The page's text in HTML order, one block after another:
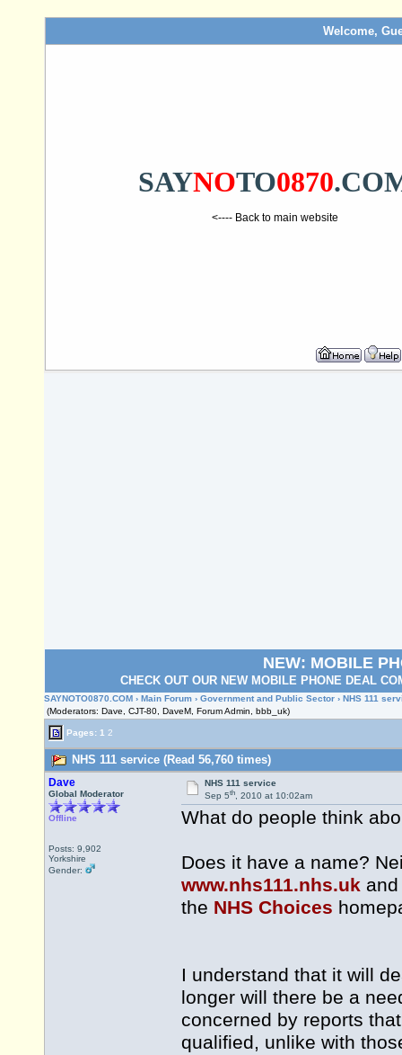
Welcome,
SAYNOTO0870
<---- Back to main website
NEW: MOBILE
CHECK OUT OUR NEW MOBILE PHONE DEAL
SAYNOTO0870.COM › Main Forum › Government and Public Sector › NHS 111
(Moderators: Dave, CJT-80, DaveM, Forum Admin, bbb_uk)
Pages: 1 2
NHS 111 service (Read 56,760 times)
Dave
Global Moderator
Offline
Posts: 9,902
Yorkshire
Gender:
NHS 111 service
Sep 5th, 2010 at 10:02am
What do people think
Does it have a name?
www.nhs111.nhs.uk
the NHS Choices
I understand that it will
longer will there be a
concerned by reports
qualified, unlike with